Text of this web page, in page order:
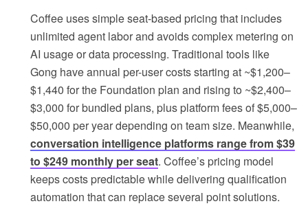
Coffee uses simple seat-based pricing that includes
unlimited agent labor and avoids complex metering on
AI usage or data processing. Traditional tools like
Gong have annual per-user costs starting at ~$1,200–
$1,440 for the Foundation plan and rising to ~$2,400–
$3,000 for bundled plans, plus platform fees of $5,000–
$50,000 per year depending on team size. Meanwhile,
conversation intelligence platforms range from $39
to $249 monthly per seat. Coffee’s pricing model
keeps costs predictable while delivering qualification
automation that can replace several point solutions.